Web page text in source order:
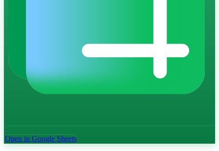
Open in Google Sheets